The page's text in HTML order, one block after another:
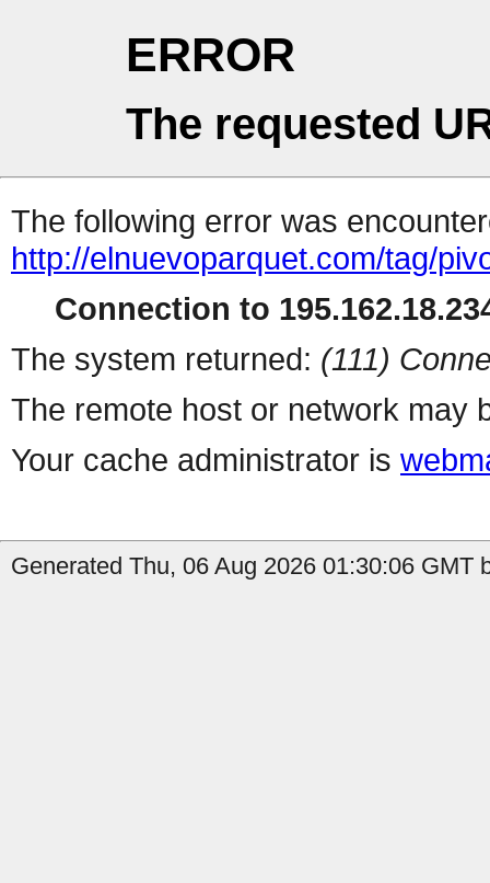
ERROR
The requested
The following error was
http://elnuevoparquet.com/tag/
Connection to
The system returned: (111)
The remote host or network may
Your cache administrator is
Generated Thu, 06 Aug 2026 01:30:06